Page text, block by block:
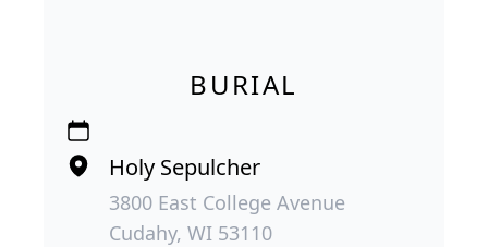
BURIAL
Holy Sepulcher
3800 East College Avenue
Cudahy, WI 53110